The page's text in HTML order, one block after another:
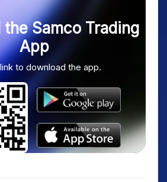
the Samco Trading
App
to download the app.